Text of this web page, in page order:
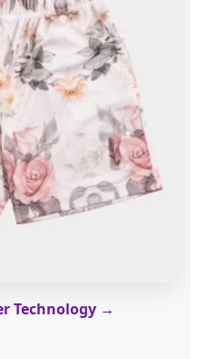
Technology →